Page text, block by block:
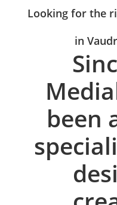
Looking for the
in
been